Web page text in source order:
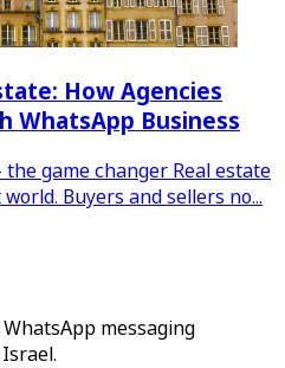
How Agencies
WhatsApp Business
game changer Real estate
Buyers and sellers no...
messaging